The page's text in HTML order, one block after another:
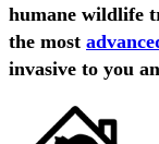
humane wildlife
the most
invasive to you